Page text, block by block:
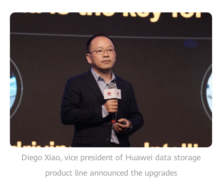
Diego Xiao, vice president of Huawei data storage
product line announced the upgrades